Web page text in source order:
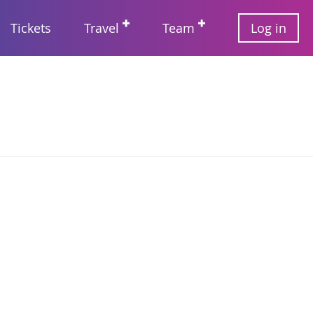
Main
Tickets Travel Team
User
account
Log in